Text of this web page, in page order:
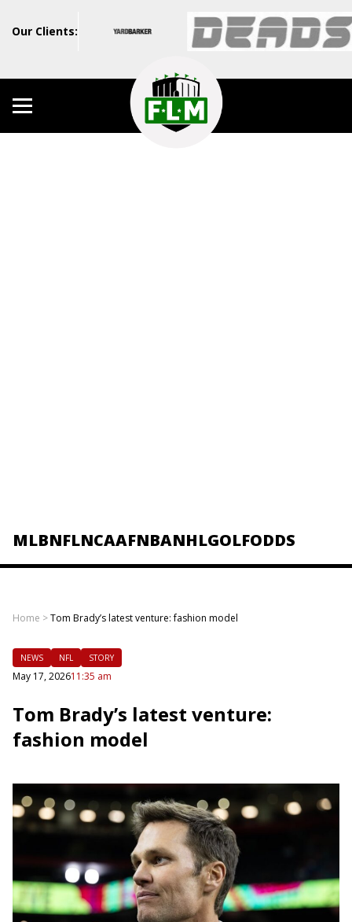
Our Clients:
MLBNFLNCAAFNBANHLGOLFODDS
Home >Tom Brady’s latest venture: fashion model
NEWS NFL STORY
May 17, 202611:35 am
Tom Brady’s latest venture:
fashion model